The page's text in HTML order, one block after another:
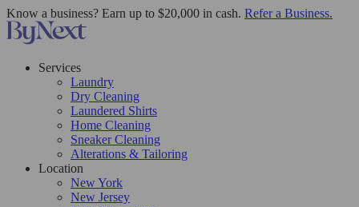
Know a business? Earn up to $20,000 in cash. Refer a Business.
Services
Laundry
Dry Cleaning
Laundered Shirts
Home Cleaning
Sneaker Cleaning
Alterations & Tailoring
Location
New York
New Jersey